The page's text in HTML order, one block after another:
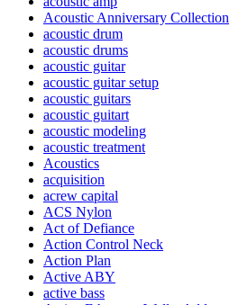
Acoustic Anniversary Collection
acoustic drum
acoustic drums
acoustic guitar
acoustic guitar setup
acoustic guitars
acoustic guitart
acoustic modeling
acoustic treatment
Acoustics
acquisition
acrew capital
ACS Nylon
Act of Defiance
Action Control Neck
Action Plan
Active ABY
active bass